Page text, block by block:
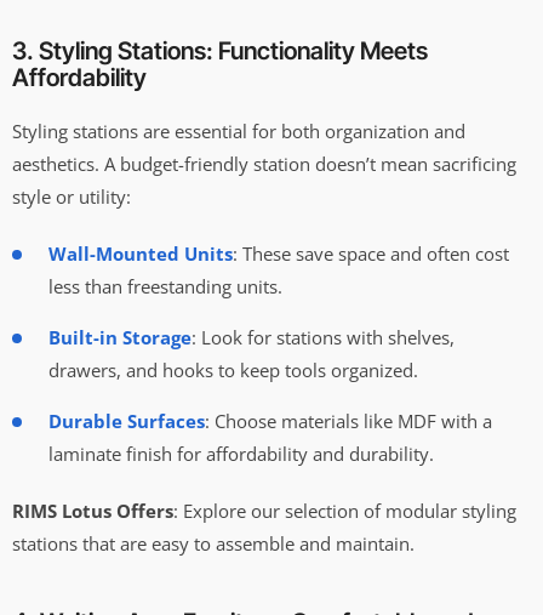
3. Styling Stations: Functionality Meets
Affordability
Styling stations are essential for both organization and
aesthetics. A budget-friendly station doesn’t mean sacrificing
style or utility:
Wall-Mounted Units: These save space and often cost
less than freestanding units.
Built-in Storage: Look for stations with shelves,
drawers, and hooks to keep tools organized.
Durable Surfaces: Choose materials like MDF with a
laminate finish for affordability and durability.
RIMS Lotus Offers: Explore our selection of modular styling
stations that are easy to assemble and maintain.